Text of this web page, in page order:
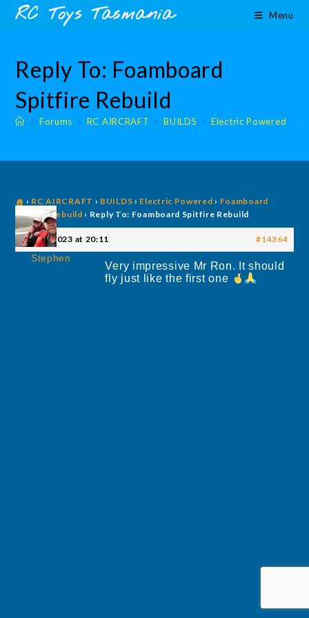
content
SkipRC Toys Tasmania Menu
Reply To: Foamboard
Spitfire Rebuild
> Forums > RC AIRCRAFT > BUILDS > Electric Powered >
› RC AIRCRAFT › BUILDS › Electric Powered › Foamboard
Spitfire Rebuild › Reply To: Foamboard Spitfire Rebuild
14 July 2023 at 20:11 #14364
Stephen
Very impressive Mr Ron. It should
fly just like the first one